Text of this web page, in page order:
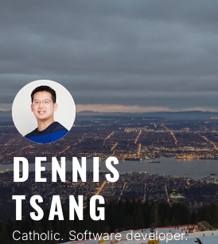
DENNIS
TSANG
Catholic. Software developer.